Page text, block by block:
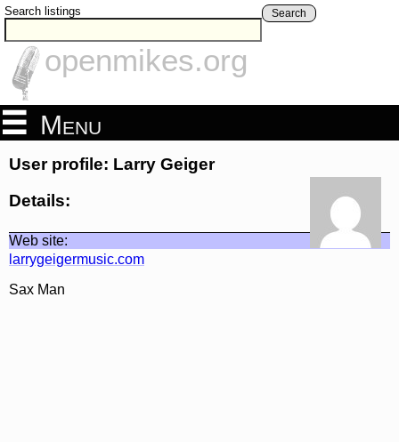
Search listings Search
openmikes.org
Menu
User profile: Larry Geiger
Details:
Web site:
larrygeigermusic.com
Sax Man